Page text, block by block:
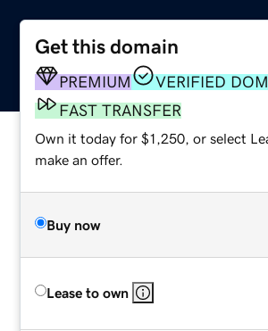
Get this domain
PREMIUM
VERIFIED
FAST TRANSFER
Own it today for $1,250, or select
make an offer.
Buy now
Lease to own